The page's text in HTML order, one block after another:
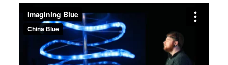
Imagining BluefromChina Blue